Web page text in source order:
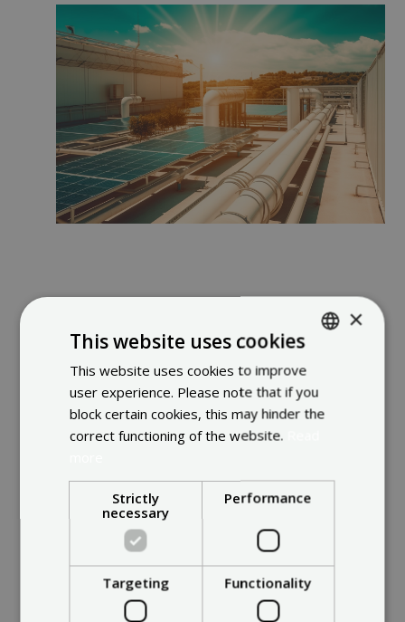
Illustrated Insights
FRENCH
×
This website uses cookies
This website uses cookies to improve
user experience. Please note that if you
block certain cookies, this may hinder the
correct functioning of the website.
Strictly
necessary
Performance
Targeting Functionality